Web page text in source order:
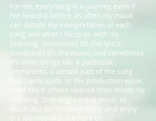
For me, every song is a journey, even if
I’ve heard it before, as often my mood
can dictate my interpretation of each
song and what I focus on with my
listening. Sometimes it’s the lyrics,
sometimes it’s the music, and sometimes
it’s other things like a particular
instrument, a certain part of the song
that I anticipate, or the production value.
I feel like if others cleared their minds for
listening, they might enjoy music as
much as I do. So come along and enjoy
the journey with me here on